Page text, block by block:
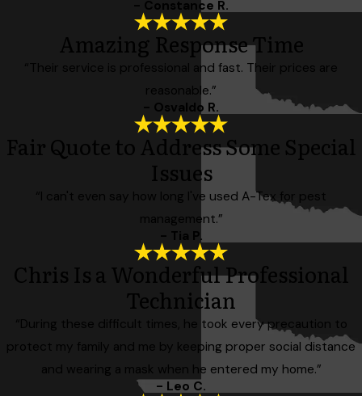
- Constance R.
Amazing Response Time
“Their service is professional and fast. Their prices are
reasonable.”
- Osvaldo R.
Fair Quote to Address Some Special
Issues
“I can't even say how long I've used A-Tex for pest
management.”
- Tia P.
Chris Is a Wonderful Professional
Technician
“During these difficult times, he took every precaution to
protect my family and me by keeping proper social distance
and wearing a mask when he entered my home.”
- Leo C.